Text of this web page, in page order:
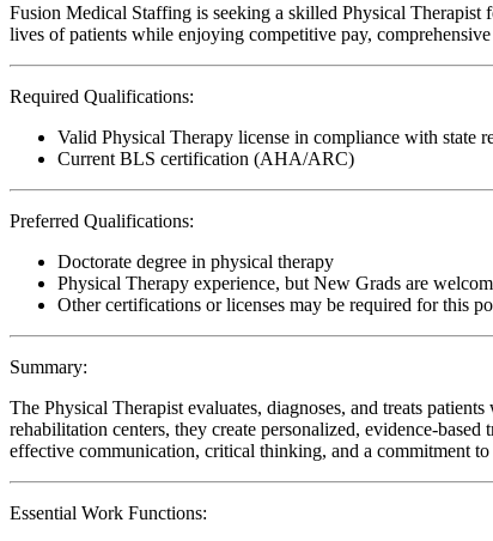
Fusion Medical Staffing is seeking a skilled Physical
lives of patients while enjoying competitive pay,
Required Qualifications:
Valid Physical Therapy license in compliance with state
Current BLS certification (AHA/ARC)
Preferred Qualifications:
Doctorate degree in physical therapy
Physical Therapy experience, but New Grads are
Other certifications or licenses may be required for this
Summary:
The Physical Therapist evaluates, diagnoses, and treats
rehabilitation centers, they create personalized, evidence-
effective communication, critical thinking, and a commitment
Essential Work Functions: